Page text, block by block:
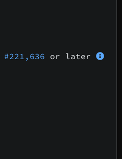
#221,636 or later